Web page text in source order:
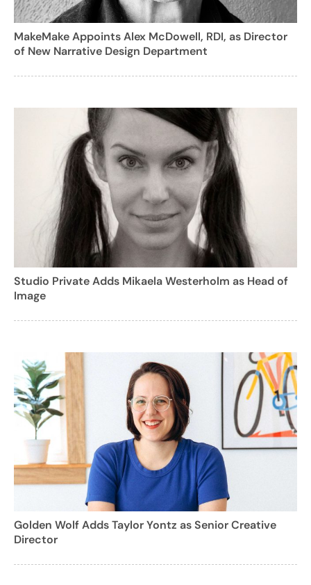
MakeMake Appoints Alex McDowell, RDI, as Director
of New Narrative Design Department
Studio Private Adds Mikaela Westerholm as Head of
Image
Golden Wolf Adds Taylor Yontz as Senior Creative
Director